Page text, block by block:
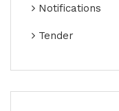
Notifications
Tender